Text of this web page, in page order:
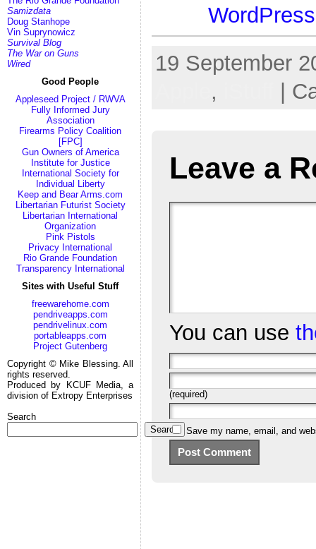
Samizdata
Doug Stanhope
Vin Suprynowicz
Survival Blog
The War on Guns
Wired
Good People
Appleseed Project / RWVA
Fully Informed Jury
Association
Firearms Policy Coalition
[FPC]
Gun Owners of America
Institute for Justice
International Society for
Individual Liberty
Keep and Bear Arms.com
Libertarian Futurist Society
Libertarian International
Organization
Pink Pistols
Privacy International
Rio Grande Foundation
Transparency International
Sites with Useful Stuff
freewarehome.com
pendriveapps.com
pendrivelinux.com
portableapps.com
Project Gutenberg
Copyright © Mike Blessing. All
rights reserved.
Produced by KCUF Media, a
division of Extropy Enterprises
Search
Search
19 September
, |
Leave a
You can use
(required)
Save my name, email, and